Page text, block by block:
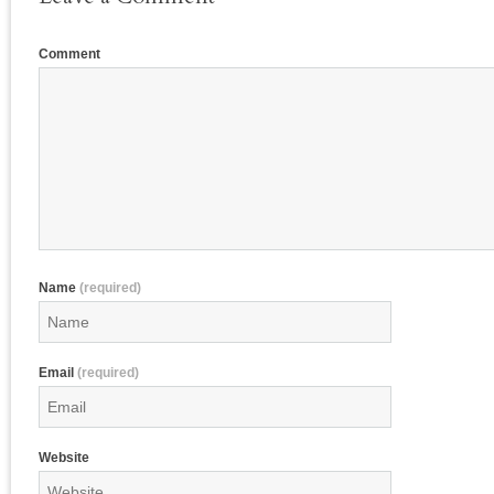
Comment
Name(required)
Email(required)
Website